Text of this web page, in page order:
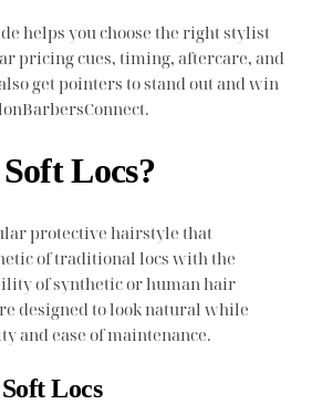
helps you choose the right stylist
pricing cues, timing, aftercare, and
get pointers to stand out and win
Locs?
protective hairstyle that
of traditional locs with the
of synthetic or human hair
designed to look natural while
and ease of maintenance.
Locs